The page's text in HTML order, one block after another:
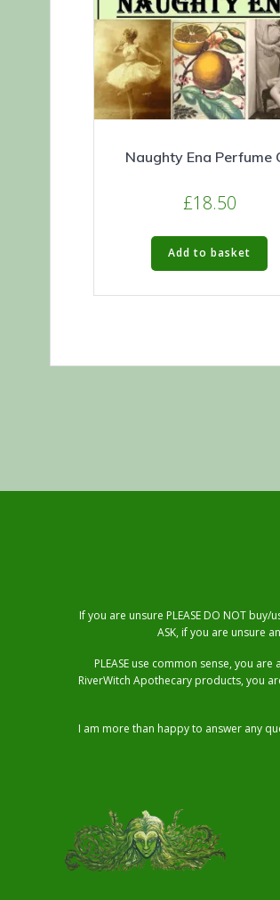
Naughty Ena Perfume
£18.50
Add to basket
If you are unsure PLEASE DO NOT
ASK, if you are unsure
PLEASE use common sense, you
RiverWitch Apothecary products, you
I am more than happy to answer any